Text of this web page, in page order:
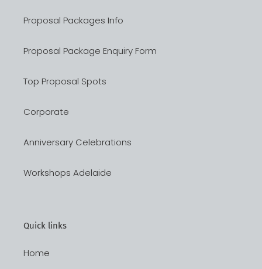
Proposal Packages Info
Proposal Package Enquiry Form
Top Proposal Spots
Corporate
Anniversary Celebrations
Workshops Adelaide
Quick links
Home